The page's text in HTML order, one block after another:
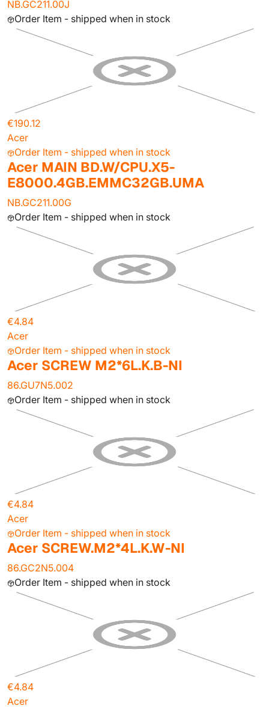
NB.GC211.00J
Order Item - shipped when in stock
€190.12
Acer
Order Item - shipped when in stock
Acer MAIN BD.W/CPU.X5-
E8000.4GB.EMMC32GB.UMA
NB.GC211.00G
Order Item - shipped when in stock
€4.84
Acer
Order Item - shipped when in stock
Acer SCREW M2*6L.K.B-NI
86.GU7N5.002
Order Item - shipped when in stock
€4.84
Acer
Order Item - shipped when in stock
Acer SCREW.M2*4L.K.W-NI
86.GC2N5.004
Order Item - shipped when in stock
€4.84
Acer